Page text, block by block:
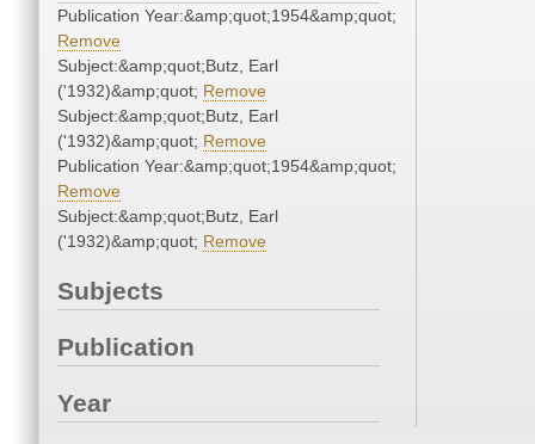
Publication Year:&amp;quot;1954&amp;quot;
Remove
Subject:&amp;quot;Butz, Earl
('1932)&amp;quot; Remove
Subject:&amp;quot;Butz, Earl
('1932)&amp;quot; Remove
Publication Year:&amp;quot;1954&amp;quot;
Remove
Subject:&amp;quot;Butz, Earl
('1932)&amp;quot; Remove
Subjects
Publication
Year